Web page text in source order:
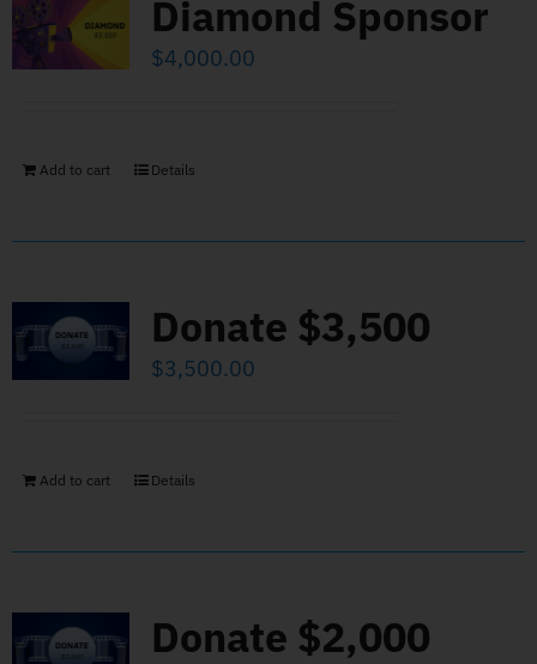
Diamond Sponsor
$4,000.00
Add to cart Details
Donate $3,500
$3,500.00
Add to cart Details
Donate $2,000